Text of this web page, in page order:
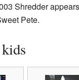
Shredder
Pete.